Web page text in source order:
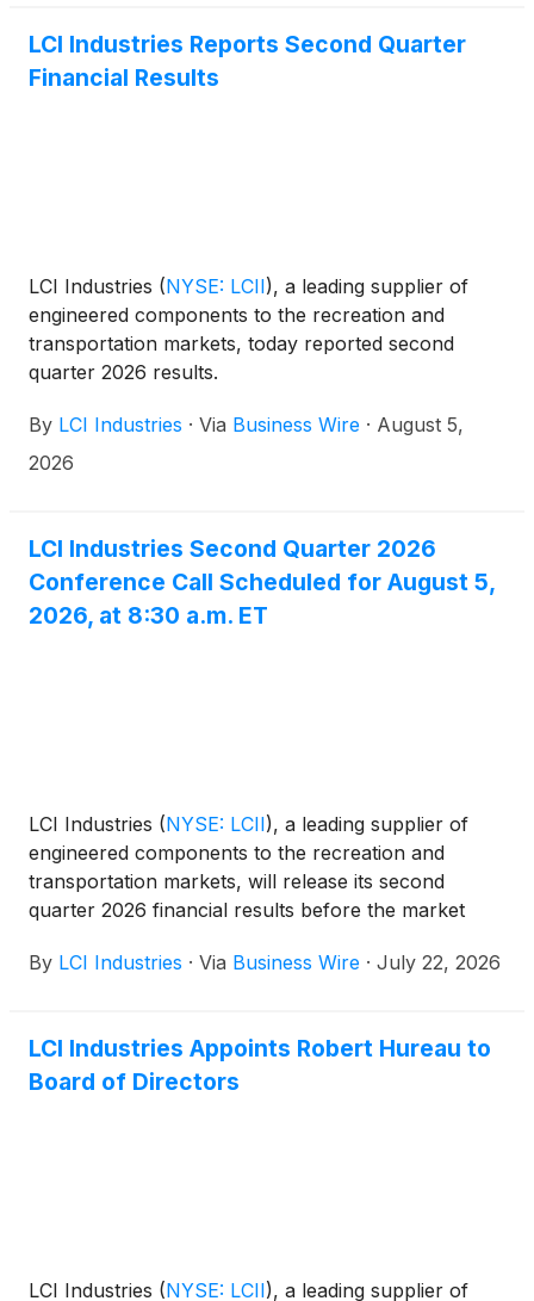
LCI Industries Reports Second Quarter
Financial Results
LCI Industries (NYSE: LCII), a leading supplier of
engineered components to the recreation and
transportation markets, today reported second
quarter 2026 results.
By LCI Industries · Via Business Wire · August 5,
2026
LCI Industries Second Quarter 2026
Conference Call Scheduled for August 5,
2026, at 8:30 a.m. ET
LCI Industries (NYSE: LCII), a leading supplier of
engineered components to the recreation and
transportation markets, will release its second
quarter 2026 financial results before the market
By LCI Industries · Via Business Wire · July 22, 2026
LCI Industries Appoints Robert Hureau to
Board of Directors
LCI Industries (NYSE: LCII), a leading supplier of